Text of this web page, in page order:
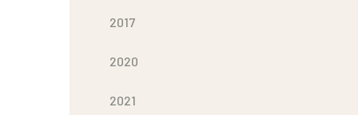
2017
2020
2021